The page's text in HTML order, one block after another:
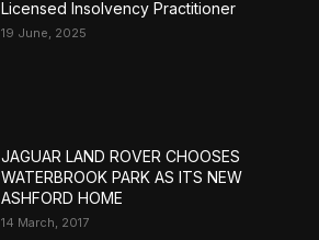
Licensed Insolvency Practitioner
19 June, 2025
JAGUAR LAND ROVER CHOOSES
WATERBROOK PARK AS ITS NEW
ASHFORD HOME
14 March, 2017